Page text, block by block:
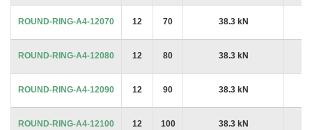
ROUND-RING-A4-12070 12 70 38.3 kN
ROUND-RING-A4-12080 12 80 38.3 kN
ROUND-RING-A4-12090 12 90 38.3 kN
ROUND-RING-A4-12100 12 100 38.3 kN